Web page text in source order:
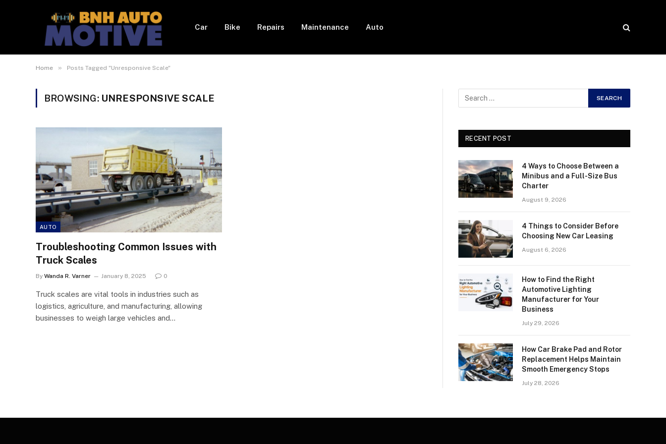
Car Bike Repairs Maintenance Auto
Home » Posts Tagged "Unresponsive Scale"
BROWSING: UNRESPONSIVE SCALE
AUTO
Troubleshooting Common Issues with
Truck Scales
By Wanda R. Varner January 8, 2025 0
Truck scales are vital tools in industries such as
logistics, agriculture, and manufacturing, allowing
businesses to weigh large vehicles and…
RECENT POST
4 Ways to Choose Between a
Minibus and a Full-Size Bus
Charter
August 9, 2026
4 Things to Consider Before
Choosing New Car Leasing
August 6, 2026
How to Find the Right
Automotive Lighting
Manufacturer for Your
Business
July 29, 2026
How Car Brake Pad and Rotor
Replacement Helps Maintain
Smooth Emergency Stops
July 28, 2026